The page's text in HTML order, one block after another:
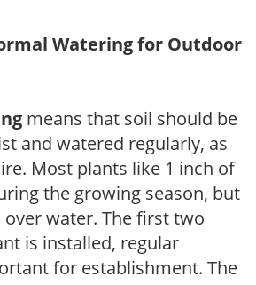
Watering for Outdoor
means that soil should be
and watered regularly, as
Most plants like 1 inch of
the growing season, but
water. The first two
is installed, regular
for establishment. The